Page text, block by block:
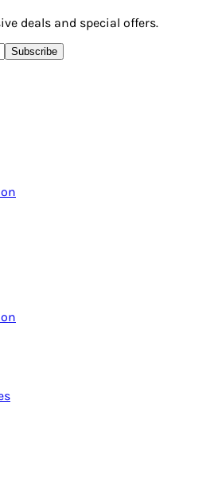
deals and special offers.
Subscribe